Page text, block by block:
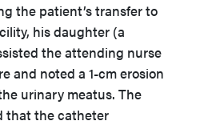
the patient’s transfer to
his daughter (a
the attending nurse
and noted a 1-cm erosion
urinary meatus. The
that the catheter